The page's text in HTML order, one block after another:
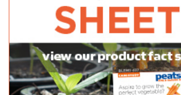
(08) 8388 1757(08) 8388 1757
sales@adelaidehillsgardensupplies.com.au
http://adelaidehillsgardensupplies.com.au/
Bunnings Modbury
Bagged Products
933-945 North East Road Modbury SA 5093